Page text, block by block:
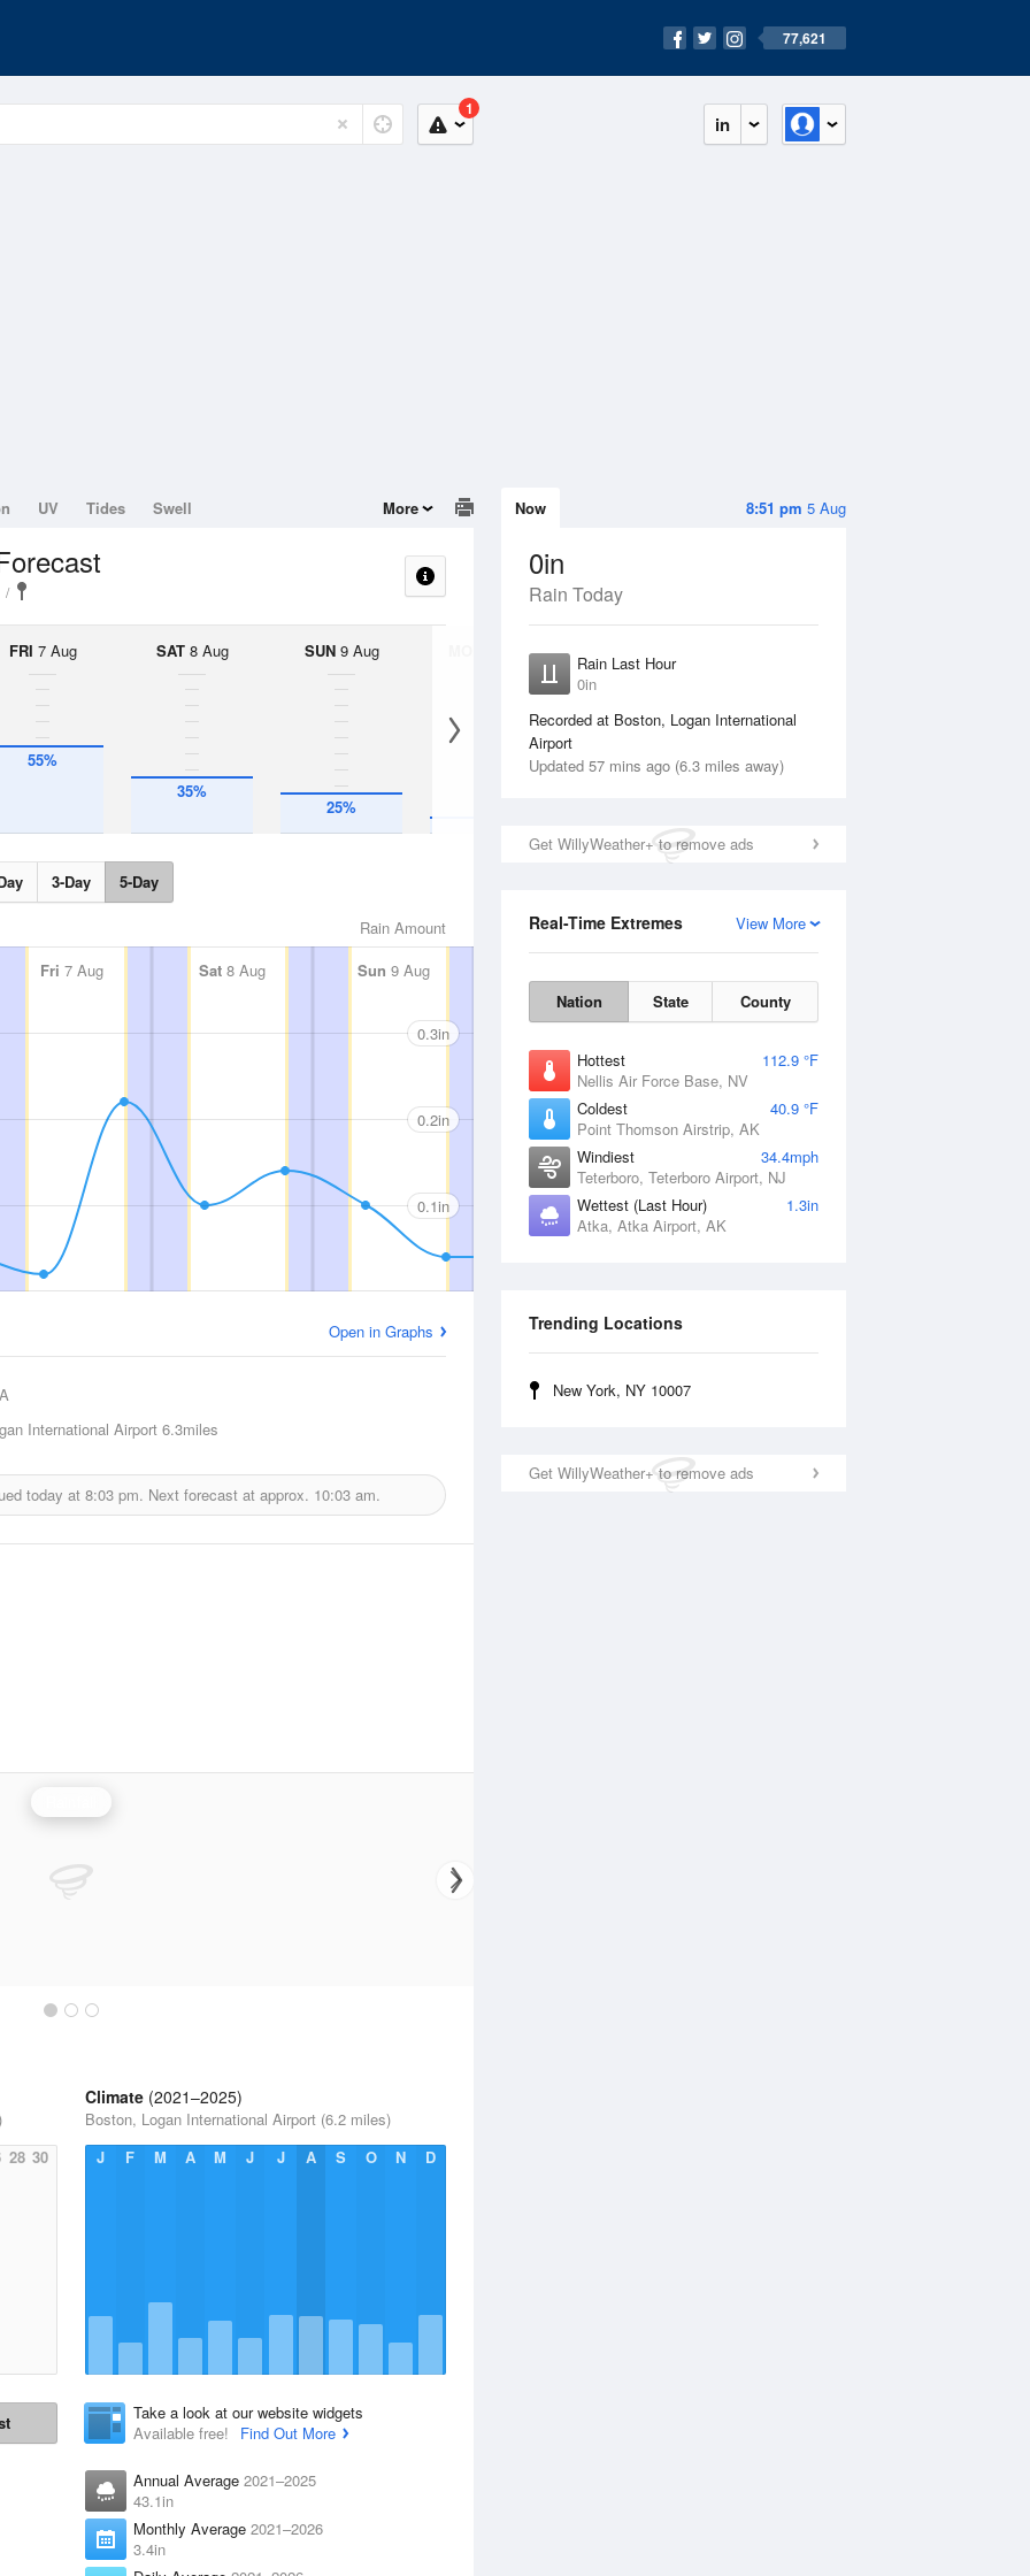
77,621
in
1
8:51 pm 5 Aug
Now
0in
Rain Today
Rain Last Hour
0in
Recorded at Boston, Logan International
Airport
Updated 57 mins ago (6.3 miles away)
Get WillyWeather+ to remove ads
View More
Real-Time Extremes
Nation State County
Hottest
112.9 °F
Nellis Air Force Base, NV
Coldest
40.9 °F
Point Thomson Airstrip, AK
Windiest
34.4mph
Teterboro, Teterboro Airport, NJ
Wettest (Last Hour)
1.3in
Atka, Atka Airport, AK
Trending Locations
New York, NY 10007
Get WillyWeather+ to remove ads
UV Tides Swell More
FRI 7 Aug
55%
SAT8 Aug
35%
SUN9 Aug
25%
10 Aug
45%
3-Day 5-Day
Rain Amount
Fri 7 Aug Sat 8 Aug Sun 9 Aug
0.3in
0.2in
0.1in
Open in Graphs
International Airport 6.3miles
today at 8:03 pm. Next forecast at approx. 10:03 am.
28 30
Climate (2021–2025)
Boston, Logan International Airport (6.2 miles)
J
F M A M J J A S O N D
Take a look at our website widgets
Available free!
Find Out More
Annual Average 2021–2025
43.1in
Monthly Average 2021–2026
3.4in